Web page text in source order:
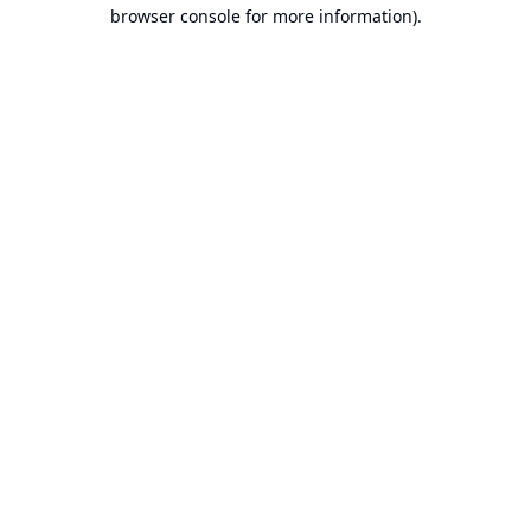
browser console for more information).